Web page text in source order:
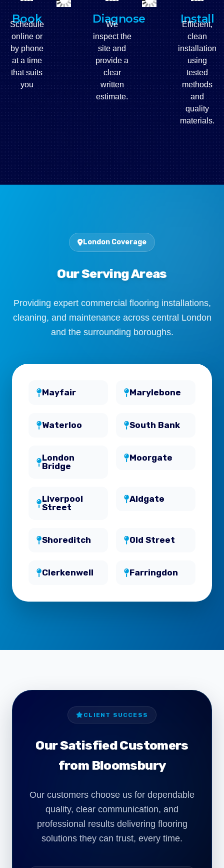
Book
Schedule
online or
by phone
at a time
that suits
you
Diagnose
We
inspect the
site and
provide a
clear
written
estimate.
Install
Efficient,
clean
installation
using
tested
methods
and
quality
materials.
London Coverage
Our Serving Areas
Providing expert commercial flooring installations,
cleaning, and maintenance across central London
and the surrounding boroughs.
Mayfair Marylebone
Waterloo South Bank
London
Bridge
Moorgate
Liverpool
Street
Aldgate
Shoreditch Old Street
Clerkenwell Farringdon
CLIENT SUCCESS
Our Satisfied Customers
from Bloomsbury
Our customers choose us for dependable
quality, clear communication, and
professional results delivering flooring
solutions they can trust, every time.
"We required commercial carpet installation
for our Bloomsbury office refurbishment. The
team worked around our schedule and